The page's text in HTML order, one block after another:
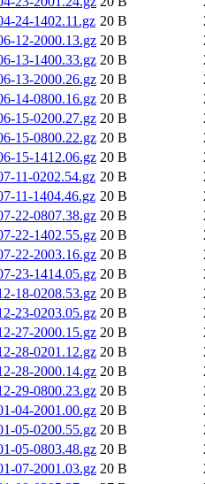
24-1402.11.gz 20 B
12-2000.13.gz 20 B
13-1400.33.gz 20 B
13-2000.26.gz 20 B
14-0800.16.gz 20 B
15-0200.27.gz 20 B
15-0800.22.gz 20 B
15-1412.06.gz 20 B
11-0202.54.gz 20 B
11-1404.46.gz 20 B
22-0807.38.gz 20 B
22-1402.55.gz 20 B
22-2003.16.gz 20 B
23-1414.05.gz 20 B
18-0208.53.gz 20 B
23-0203.05.gz 20 B
27-2000.15.gz 20 B
28-0201.12.gz 20 B
28-2000.14.gz 20 B
29-0800.23.gz 20 B
04-2001.00.gz 20 B
05-0200.55.gz 20 B
05-0803.48.gz 20 B
07-2001.03.gz 20 B